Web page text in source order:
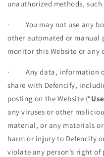
unauthorized methods,
· You may not use any
other automated or manual
monitor this Website or any
· Any data, information
share with Defencify,
posting on the Website (“
any viruses or other
material, or any materials
harm or injury to Defencify
violate any person’s right